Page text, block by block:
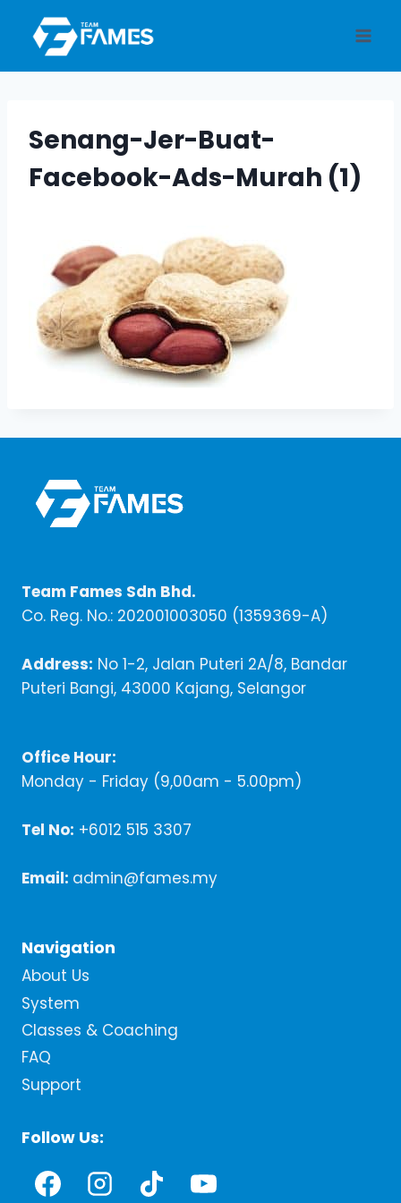
content
Senang-Jer-Buat-
Facebook-Ads-Murah (1)
Team Fames Sdn Bhd.
Co. Reg. No.: 202001003050 (1359369-A)
Address: No 1-2, Jalan Puteri 2A/8, Bandar
Puteri Bangi, 43000 Kajang, Selangor
Office Hour:
Monday - Friday (9,00am - 5.00pm)
Tel No: +6012 515 3307
Email: admin@fames.my
Navigation
About Us
System
Classes & Coaching
FAQ
Support
Follow Us: